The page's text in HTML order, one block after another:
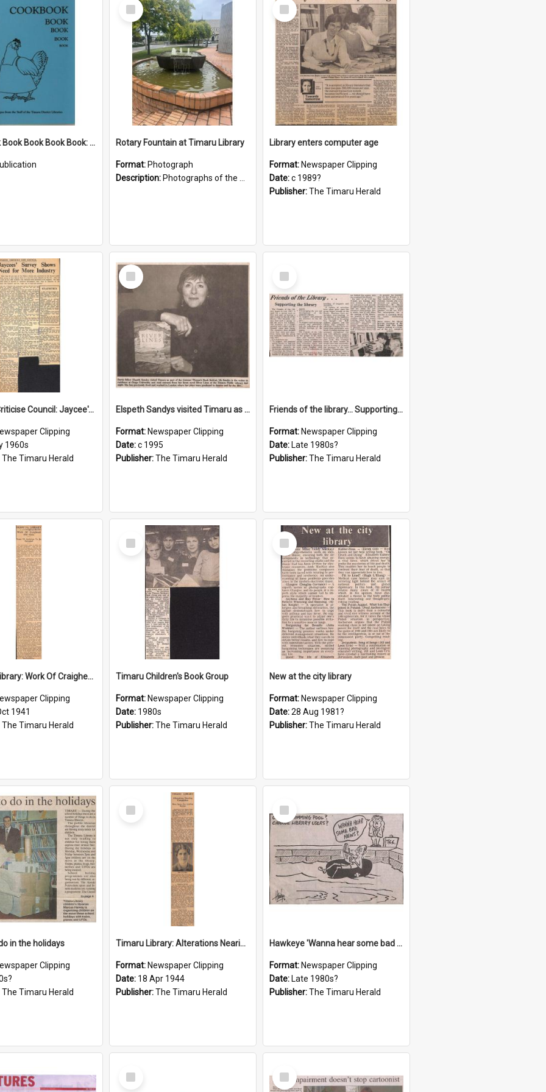
Cookbook Book Book Book Book: Recipes from the Staff of the Timaru District Libraries
Select
Item
Rotary Fountain at Timaru Library
Format: Photograph
Description: Photographs of the Rotary fountain outside the Timaru Library, including a close up of the plaque.
Select
Item
Library enters computer age
Format: Newspaper Clipping
Date:c 1989?
Publisher:The Timaru Herald
Citizens Criticise Council: Jaycee's Survey Shows Need for More Industry
Clipping
1960s
The Timaru Herald
Select
Item
Elspeth Sandys visited Timaru as part of the Listener Women's Book festival
Format: Newspaper Clipping
Date:c 1995
Publisher:The Timaru Herald
Select
Item
Friends of the library… Supporting the library
Format: Newspaper Clipping
Date: Late 1980s?
Publisher:The Timaru Herald
Hospital Library: Work Of Craighead Old Girls, Scope of Activities To Be Extended
Clipping
1941
The Timaru Herald
Select
Item
Timaru Children's Book Group
Format: Newspaper Clipping
Date: 1980s
Publisher:The Timaru Herald
Select
Item
New at the city library
Format: Newspaper Clipping
Date:28 Aug 1981?
Publisher:The Timaru Herald
in the holidays
Clipping
The Timaru Herald
Select
Item
Timaru Library: Alterations Nearing Completion, More Space For Lending Collection
Format: Newspaper Clipping
Date: 18 Apr 1944
Publisher:The Timaru Herald
Select
Item
Hawkeye 'Wanna hear some bad news?' cartoon
Format: Newspaper Clipping
Date: Late 1980s?
Publisher:The Timaru Herald
Select
Item
Select
Item